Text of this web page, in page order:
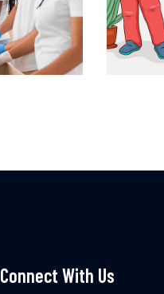
Connect With Us